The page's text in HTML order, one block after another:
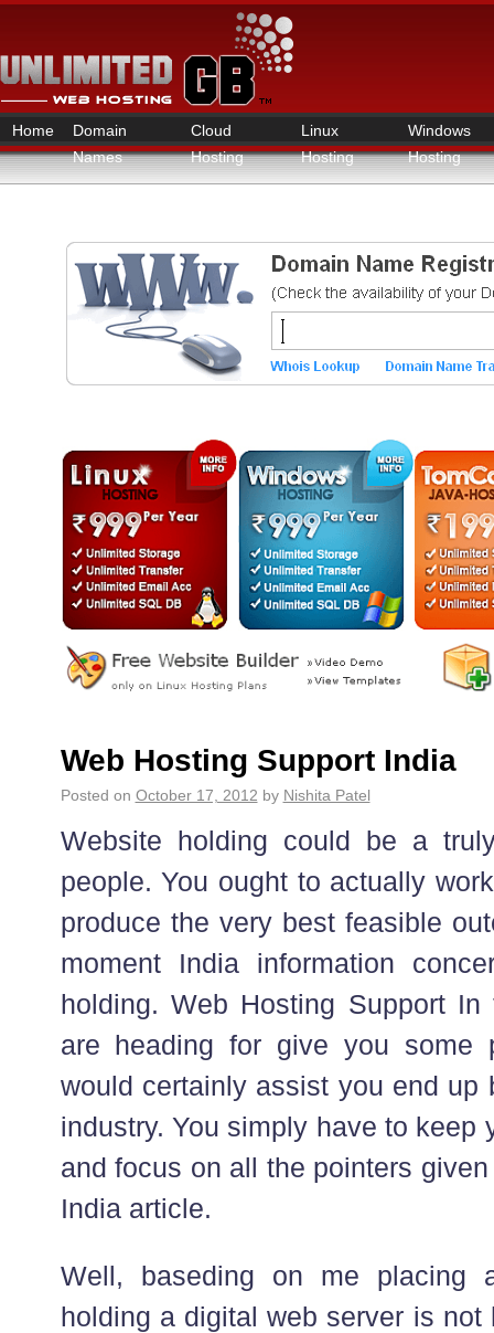
Home
Domain
Names
Cloud
Hosting
Linux
Hosting
Windows
Hosting
Web Hosting Support India
Posted on October 17, 2012 by Nishita Patel
Website holding could be a
people. You ought to actually
produce the very best feasible
moment India information
holding. Web Hosting Support
are heading for give you some
would certainly assist you end up
industry. You simply have to keep
and focus on all the pointers
India article.
Well, baseding on me placing
holding a digital web server is